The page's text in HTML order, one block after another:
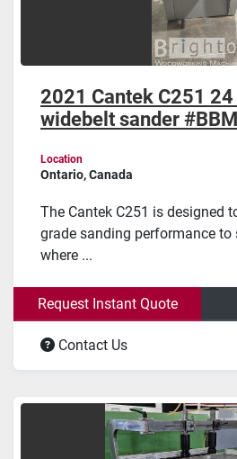
2021 Cantek C251 24
widebelt sander
Location
Ontario, Canada
The Cantek C251 is designed
grade sanding performance to
where ...
Request Instant Quote
Contact Us